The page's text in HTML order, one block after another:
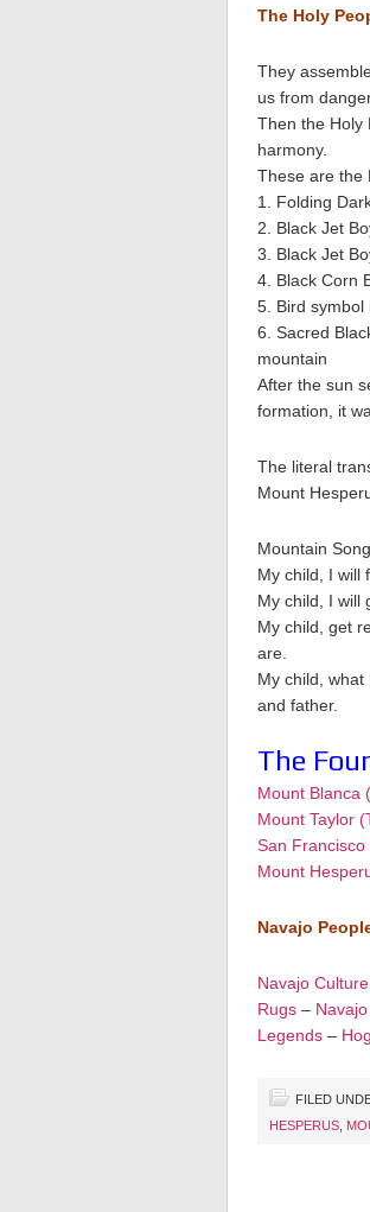
The Holy
They
us from
Then the Holy
harmony.
These are the
1. Folding
2. Black Jet
3. Black Jet
4. Black Corn
5. Bird symbol
6. Sacred
mountain
After the sun
formation, it
The literal
Mount
Mountain
My child, I will
My child, I will
My child, get
are.
My child,
and father.
The
Mount Blanca
Mount Taylor
San Francisco
Mount
Navajo
Navajo Culture
Rugs –
Legends –
FILED
HESPERUS